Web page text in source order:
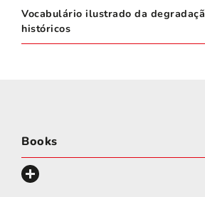
Vocabulário ilustrado da
históricos
Books